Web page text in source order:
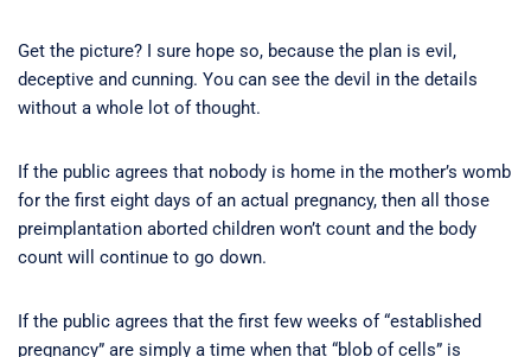
Get the picture? I sure hope so, because the plan is evil,
deceptive and cunning. You can see the devil in the details
without a whole lot of thought.
If the public agrees that nobody is home in the mother’s womb
for the first eight days of an actual pregnancy, then all those
preimplantation aborted children won’t count and the body
count will continue to go down.
If the public agrees that the first few weeks of “established
pregnancy” are simply a time when that “blob of cells” is